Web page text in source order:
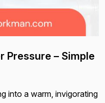
Pressure – Simple
into a warm, invigorating